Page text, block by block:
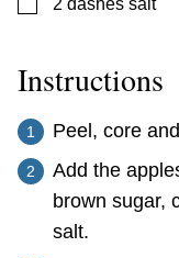
Instructions
Peel, core
Add the
brown sugar,
salt.